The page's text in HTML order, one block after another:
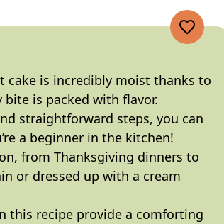
cake is incredibly moist thanks to
bite is packed with flavor.
straightforward steps, you can
a beginner in the kitchen!
from Thanksgiving dinners to
or dressed up with a cream
this recipe provide a comforting